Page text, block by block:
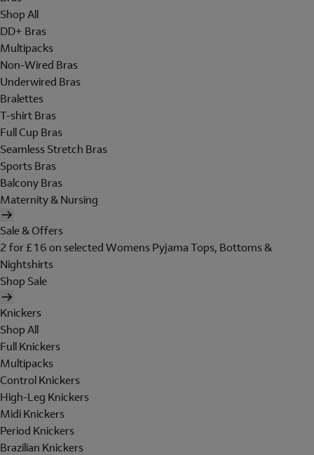
Shop All
DD+ Bras
Multipacks
Non-Wired Bras
Underwired Bras
Bralettes
T-shirt Bras
Full Cup Bras
Seamless Stretch Bras
Sports Bras
Balcony Bras
Maternity & Nursing
Sale & Offers
2 for £16 on selected Womens Pyjama Tops, Bottoms &
Nightshirts
Shop Sale
Knickers
Shop All
Full Knickers
Multipacks
Control Knickers
High-Leg Knickers
Midi Knickers
Period Knickers
Brazilian Knickers